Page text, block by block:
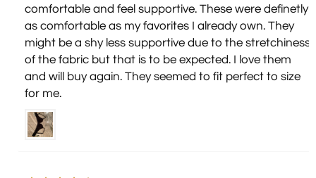
comfortable and feel supportive. These were definetly
as comfortable as my favorites I already own. They
might be a shy less supportive due to the stretchiness
of the fabric but that is to be expected. I love them
and will buy again. They seemed to fit perfect to size
for me.